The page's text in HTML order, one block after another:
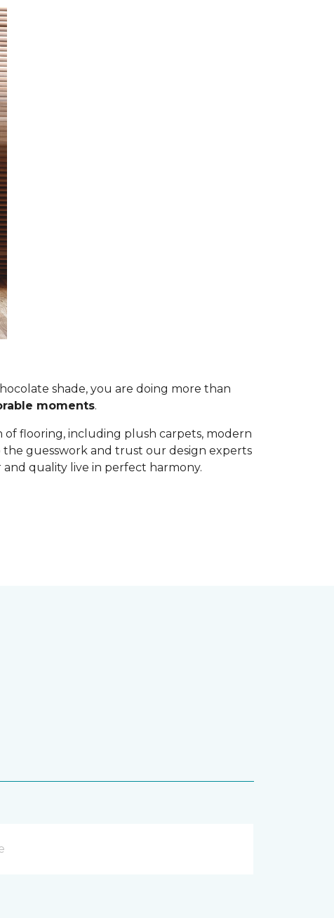
shade, you are doing more than
moments.
flooring, including plush carpets, modern
the guesswork and trust our design experts
quality live in perfect harmony.